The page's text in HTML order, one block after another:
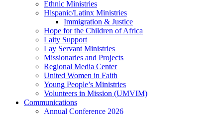
Ethnic Ministries
Hispanic/Latinx Ministries
Immigration & Justice
Hope for the Children of Africa
Laity Support
Lay Servant Ministries
Missionaries and Projects
Regional Media Center
United Women in Faith
Young People’s Ministries
Volunteers in Mission (UMVIM)
Communications
Annual Conference 2026